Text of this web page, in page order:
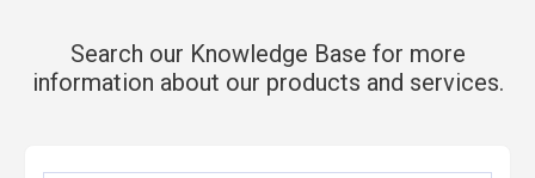
Search our Knowledge Base for more
information about our products and services.